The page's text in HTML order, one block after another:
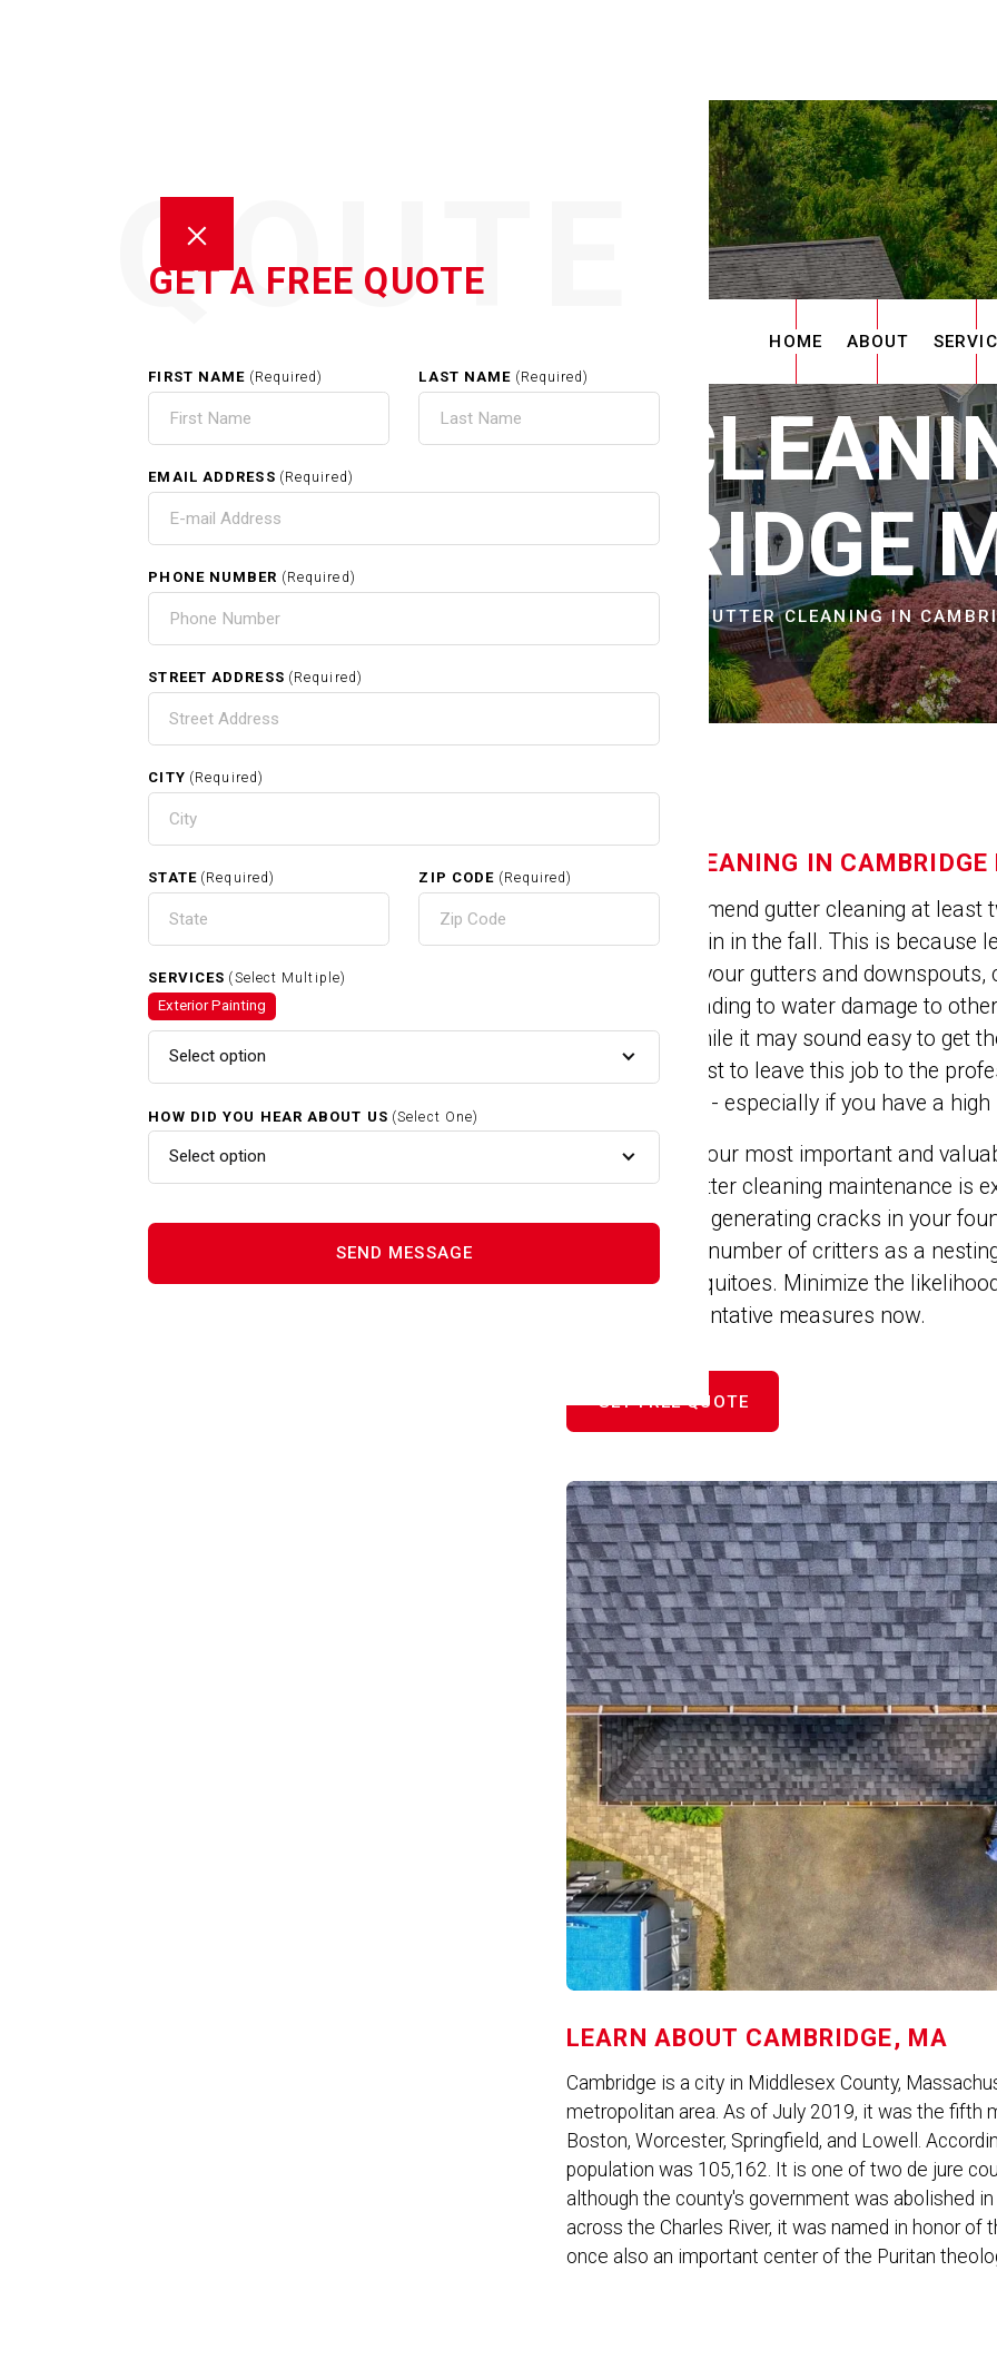
GET A FREE QUOTE
QOUTE
FIRST NAME (Required) LAST NAME (Required)
EMAIL ADDRESS (Required)
PHONE NUMBER (Required)
STREET ADDRESS (Required)
CITY (Required)
STATE (Required) ZIP CODE (Required)
SERVICES (Select Multiple)
Exterior Painting
Select option
HOW DID YOU HEAR ABOUT US (Select One)
Select option
HOME ABOUT
GUTTER
CAMBRIDGE
GUTTER CLEANING IN
GUTTER CLEANING IN
Experts recommend gutter cleaning at
spring and again in the fall. This is because
get trapped in your gutters and
snow melts leading to water damage to
foundation. While it may sound easy to get
yourself, it's best to leave this job to the
to your gutters - especially if you have a
Your home is your most important and
with proper gutter cleaning maintenance is
expanding and generating cracks in your
appealing to a number of critters as a
birds and mosquitoes. Minimize the
by taking preventative measures now.
GET FREE QUOTE
LEARN ABOUT CAMBRIDGE, MA
Cambridge is a city in Middlesex County,
metropolitan area. As of July 2019, it was the fifth
Boston, Worcester, Springfield, and Lowell.
population was 105,162. It is one of two de jure
although the county's government was abolished
across the Charles River, it was named in honor of
once also an important center of the Puritan
Exterior Painting In Cambridge
MA
MA
Power Washing In Cambridge MA